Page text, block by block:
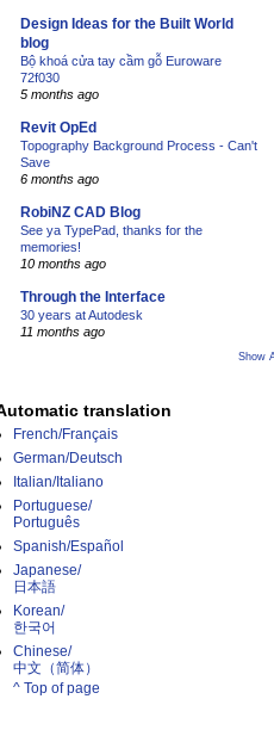
Design Ideas for the Built World
blog
Bộ khoá cửa tay cầm gỗ Euroware
72f030
5 months ago
Revit OpEd
Topography Background Process - Can't
Save
6 months ago
RobiNZ CAD Blog
See ya TypePad, thanks for the
memories!
10 months ago
Through the Interface
30 years at Autodesk
11 months ago
Show
translation
French/Français
German/Deutsch
Italian/Italiano
Portuguese/
Português
Spanish/Español
Japanese/
日本語
Korean/
한국어
Chinese/
中文（简体）­
^ Top of page